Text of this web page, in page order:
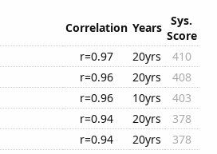
Correlation Years
Sys.
Score
r=0.97 20yrs
410
r=0.96 20yrs
408
r=0.96 10yrs
403
r=0.94 20yrs
378
r=0.94 20yrs
378